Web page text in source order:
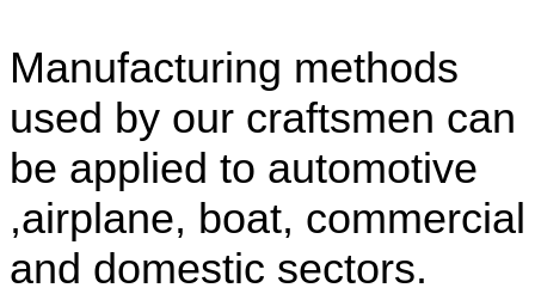
Manufacturing methods
used by our craftsmen can
be applied to automotive
,airplane, boat, commercial
and domestic sectors.